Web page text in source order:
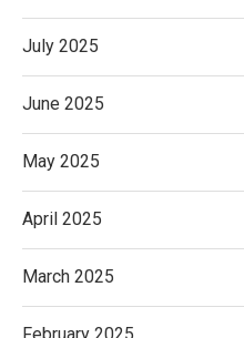
July 2025
June 2025
May 2025
April 2025
March 2025